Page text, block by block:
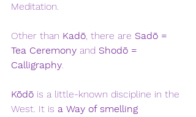
Meditation.
Other than Kadō, there are Sadō =
Tea Ceremony and Shodō =
Calligraphy.
Kōdō is a little-known discipline in the
West. It is a Way of smelling